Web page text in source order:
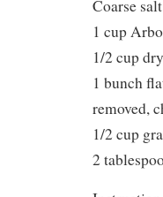
Coarse
1 cup
1/2 cup
1 bunch
removed,
1/2 cup
2